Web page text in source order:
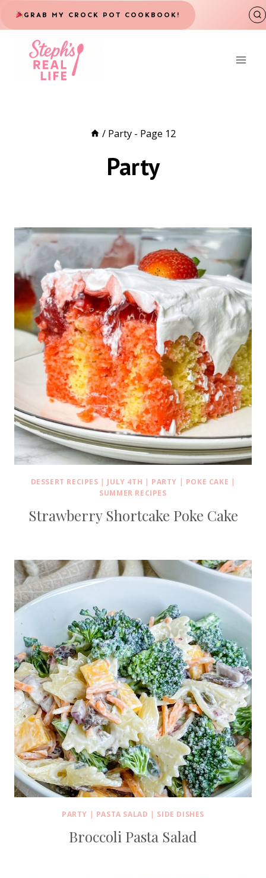
Skip
to
content
GRAB MY CROCK POT COOKBOOK!
/ Party - Page 12
Party
DESSERT RECIPES | JULY 4TH | PARTY | POKE CAKE |
SUMMER RECIPES
Strawberry Shortcake Poke Cake
PARTY | PASTA SALAD | SIDE DISHES
Broccoli Pasta Salad